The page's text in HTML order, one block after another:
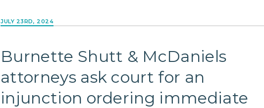
JULY 23RD, 2024
Burnette Shutt & McDaniels
attorneys ask court for an
injunction ordering immediate